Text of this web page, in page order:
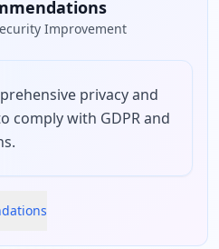
Improvement
privacy and
comply with GDPR and
s